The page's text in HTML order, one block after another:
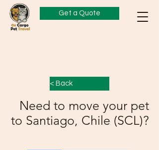
Get a Quote
< Back
Need to move your pet
to Santiago, Chile (SCL)?